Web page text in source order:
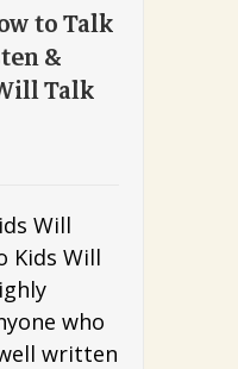
to Talk
&
Talk
Will
Kids Will
who
written